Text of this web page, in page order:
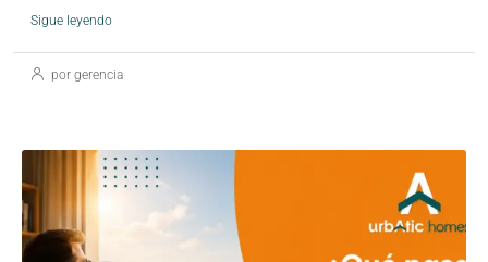
Sigue leyendo
por gerencia